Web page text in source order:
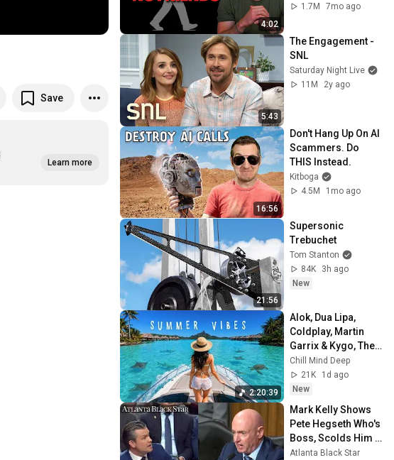
Save
Learn more
4:02
1.7M
7mo ago
5:43
The Engagement -
SNL
Saturday Night Live
11M
2y ago
16:56
Don't Hang Up On AI
Scammers. Do
THIS Instead.
Kitboga
4.5M
1mo ago
21:56
Supersonic
Trebuchet
Tom Stanton
84K
3h ago
New
2:20:39
Alok, Dua Lipa,
Coldplay, Martin
Garrix & Kygo, The
Chainsmokers
Style - Summer
Deep House Mix
#14
Chill Mind Deep
21K
1d ago
New
Mark Kelly Shows
Pete Hegseth Who's
Boss, Scolds Him
For Inappropriate
Atlanta Black Star